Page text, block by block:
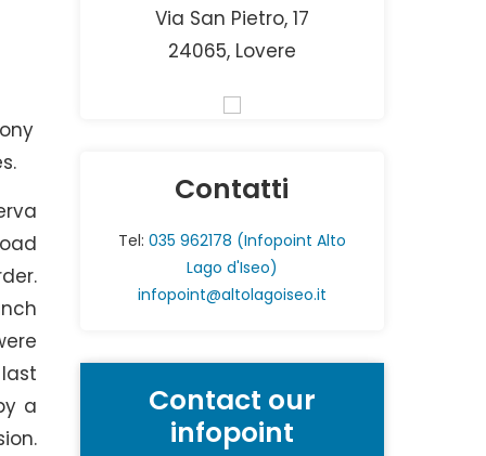
a
Via San Pietro, 17
24065, Lovere
Contatti
Tel: 035 962178 (Infopoint Alto
Lago d'Iseo)
infopoint@altolagoiseo.it
Contact our
infopoint